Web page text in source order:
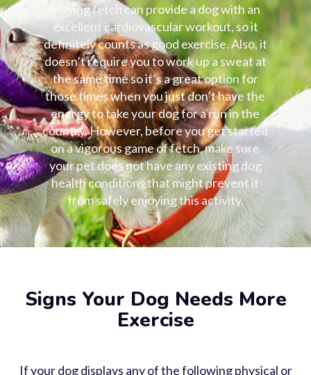
Playing fetch can provide a dog with an
excellent cardiovascular workout, so it
definitely counts as good exercise. Also, it
doesn’t require you to work up a sweat at
the same time so it’s a great option for
those times when you just don’t have the
energy to take your dog for a run in the
country. However, before you get started
on a vigorous game of fetch, make sure
your pet does not have any existingdog
healthconditions that might prevent it
from safely enjoying this activity.
Signs Your Dog Needs More
Exercise
If your dog displays any of the following physical or